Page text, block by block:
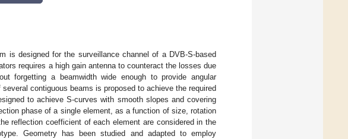
is designed for the surveillance channel of a DVB-S-based
requires a high gain antenna to counteract the losses due
forgetting a beamwidth wide enough to provide angular
contiguous beams is proposed to achieve the required
to achieve S-curves with smooth slopes and covering
phase of a single element, as a function of size, rotation
reflection coefficient of each element are considered in the
Geometry has been studied and adapted to employ